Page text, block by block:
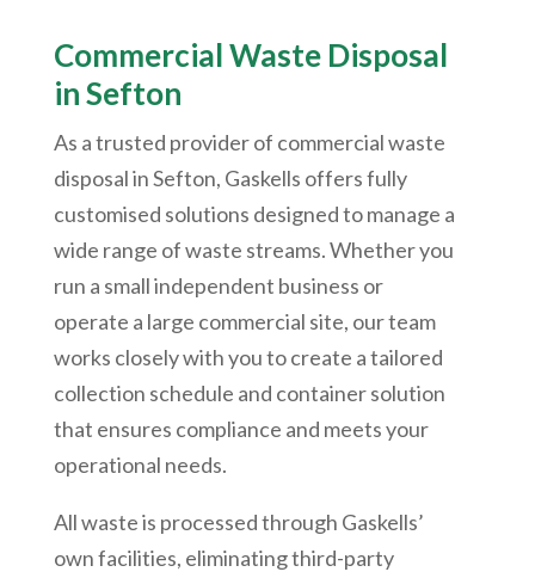
Commercial Waste Disposal
in Sefton
As a trusted provider of commercial waste
disposal in Sefton, Gaskells offers fully
customised solutions designed to manage a
wide range of waste streams. Whether you
run a small independent business or
operate a large commercial site, our team
works closely with you to create a tailored
collection schedule and container solution
that ensures compliance and meets your
operational needs.
All waste is processed through Gaskells’
own facilities, eliminating third-party